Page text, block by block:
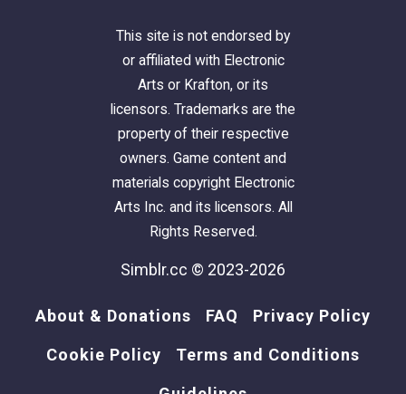
This site is not endorsed by
or affiliated with Electronic
Arts or Krafton, or its
licensors. Trademarks are the
property of their respective
owners. Game content and
materials copyright Electronic
Arts Inc. and its licensors. All
Rights Reserved.
Simblr.cc © 2023-2026
About & Donations FAQ Privacy Policy
Cookie Policy Terms and Conditions